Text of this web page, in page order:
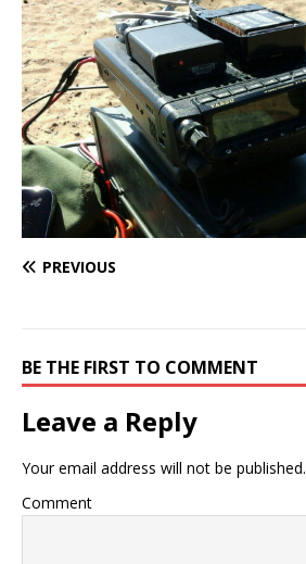
PREVIOUS
BE THE FIRST TO COMMENT
Leave a Reply
Your email address will not be published.
Comment